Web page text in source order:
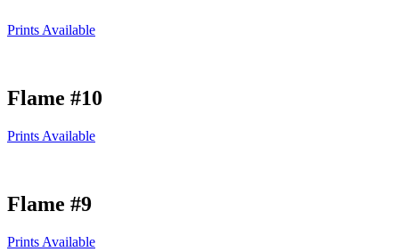
Prints Available
Flame #10
Prints Available
Flame #9
Prints Available